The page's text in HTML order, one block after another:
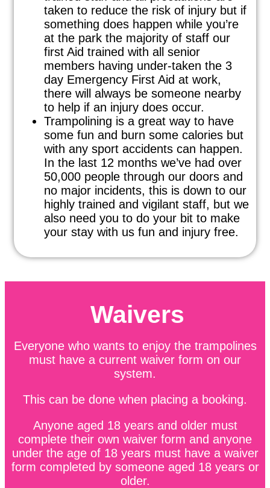
taken to reduce the risk of injury but if
something does happen while you’re
at the park the majority of staff our
first Aid trained with all senior
members having under-taken the 3
day Emergency First Aid at work,
there will always be someone nearby
to help if an injury does occur.
Trampolining is a great way to have
some fun and burn some calories but
with any sport accidents can happen.
In the last 12 months we’ve had over
50,000 people through our doors and
no major incidents, this is down to our
highly trained and vigilant staff, but we
also need you to do your bit to make
your stay with us fun and injury free.
Waivers
Everyone who wants to enjoy the trampolines
must have a current waiver form on our
system.
This can be done when placing a booking.
Anyone aged 18 years and older must
complete their own waiver form and anyone
under the age of 18 years must have a waiver
form completed by someone aged 18 years or
older.